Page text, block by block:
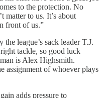
to the protection. No
matter to us. It’s about
front of us.”
the league’s sack leader T.J.
tackle, so good luck
is Alex Highsmith.
assignment of whoever plays
adds pressure to